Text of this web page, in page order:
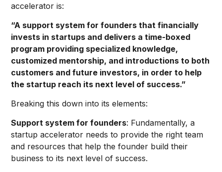
accelerator is:
“A support system for founders that financially
invests in startups and delivers a time-boxed
program providing specialized knowledge,
customized mentorship, and introductions to both
customers and future investors, in order to help
the startup reach its next level of success.”
Breaking this down into its elements:
Support system for founders: Fundamentally, a
startup accelerator needs to provide the right team
and resources that help the founder build their
business to its next level of success.